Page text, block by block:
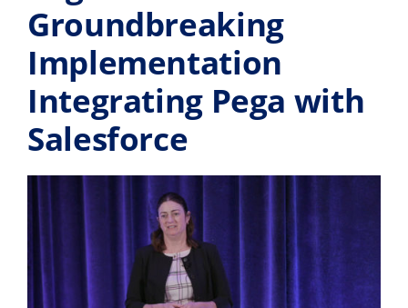
Groundbreaking
Implementation
Integrating Pega with
Salesforce